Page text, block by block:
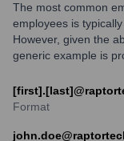
The most common
employees is
However, given the
generic example is
Format